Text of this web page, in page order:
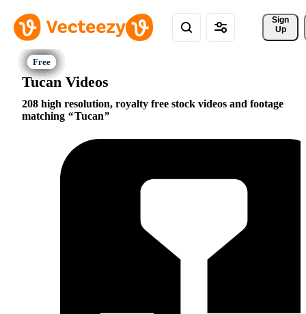
Sign
Up
Tucan Videos
208 high resolution, royalty free stock videos and footage
matching
Tucan